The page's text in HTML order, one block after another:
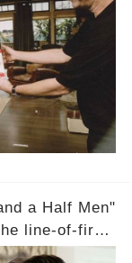
Click the
full story.
a Half Men"
line-of-fire
rumbles, a